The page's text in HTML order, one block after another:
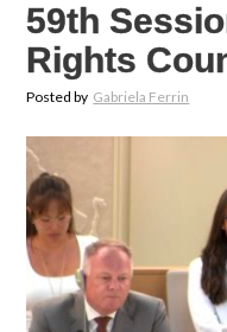
59th
Rights
Posted by Gabriela Ferrin